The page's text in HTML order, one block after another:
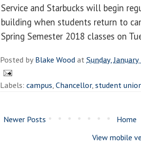
Service and Starbucks will begin
building when students return to
Spring Semester 2018 classes on
Posted byBlake WoodatSunday,
Labels: campus,Chancellor,student
Newer Posts
Home
View mobile